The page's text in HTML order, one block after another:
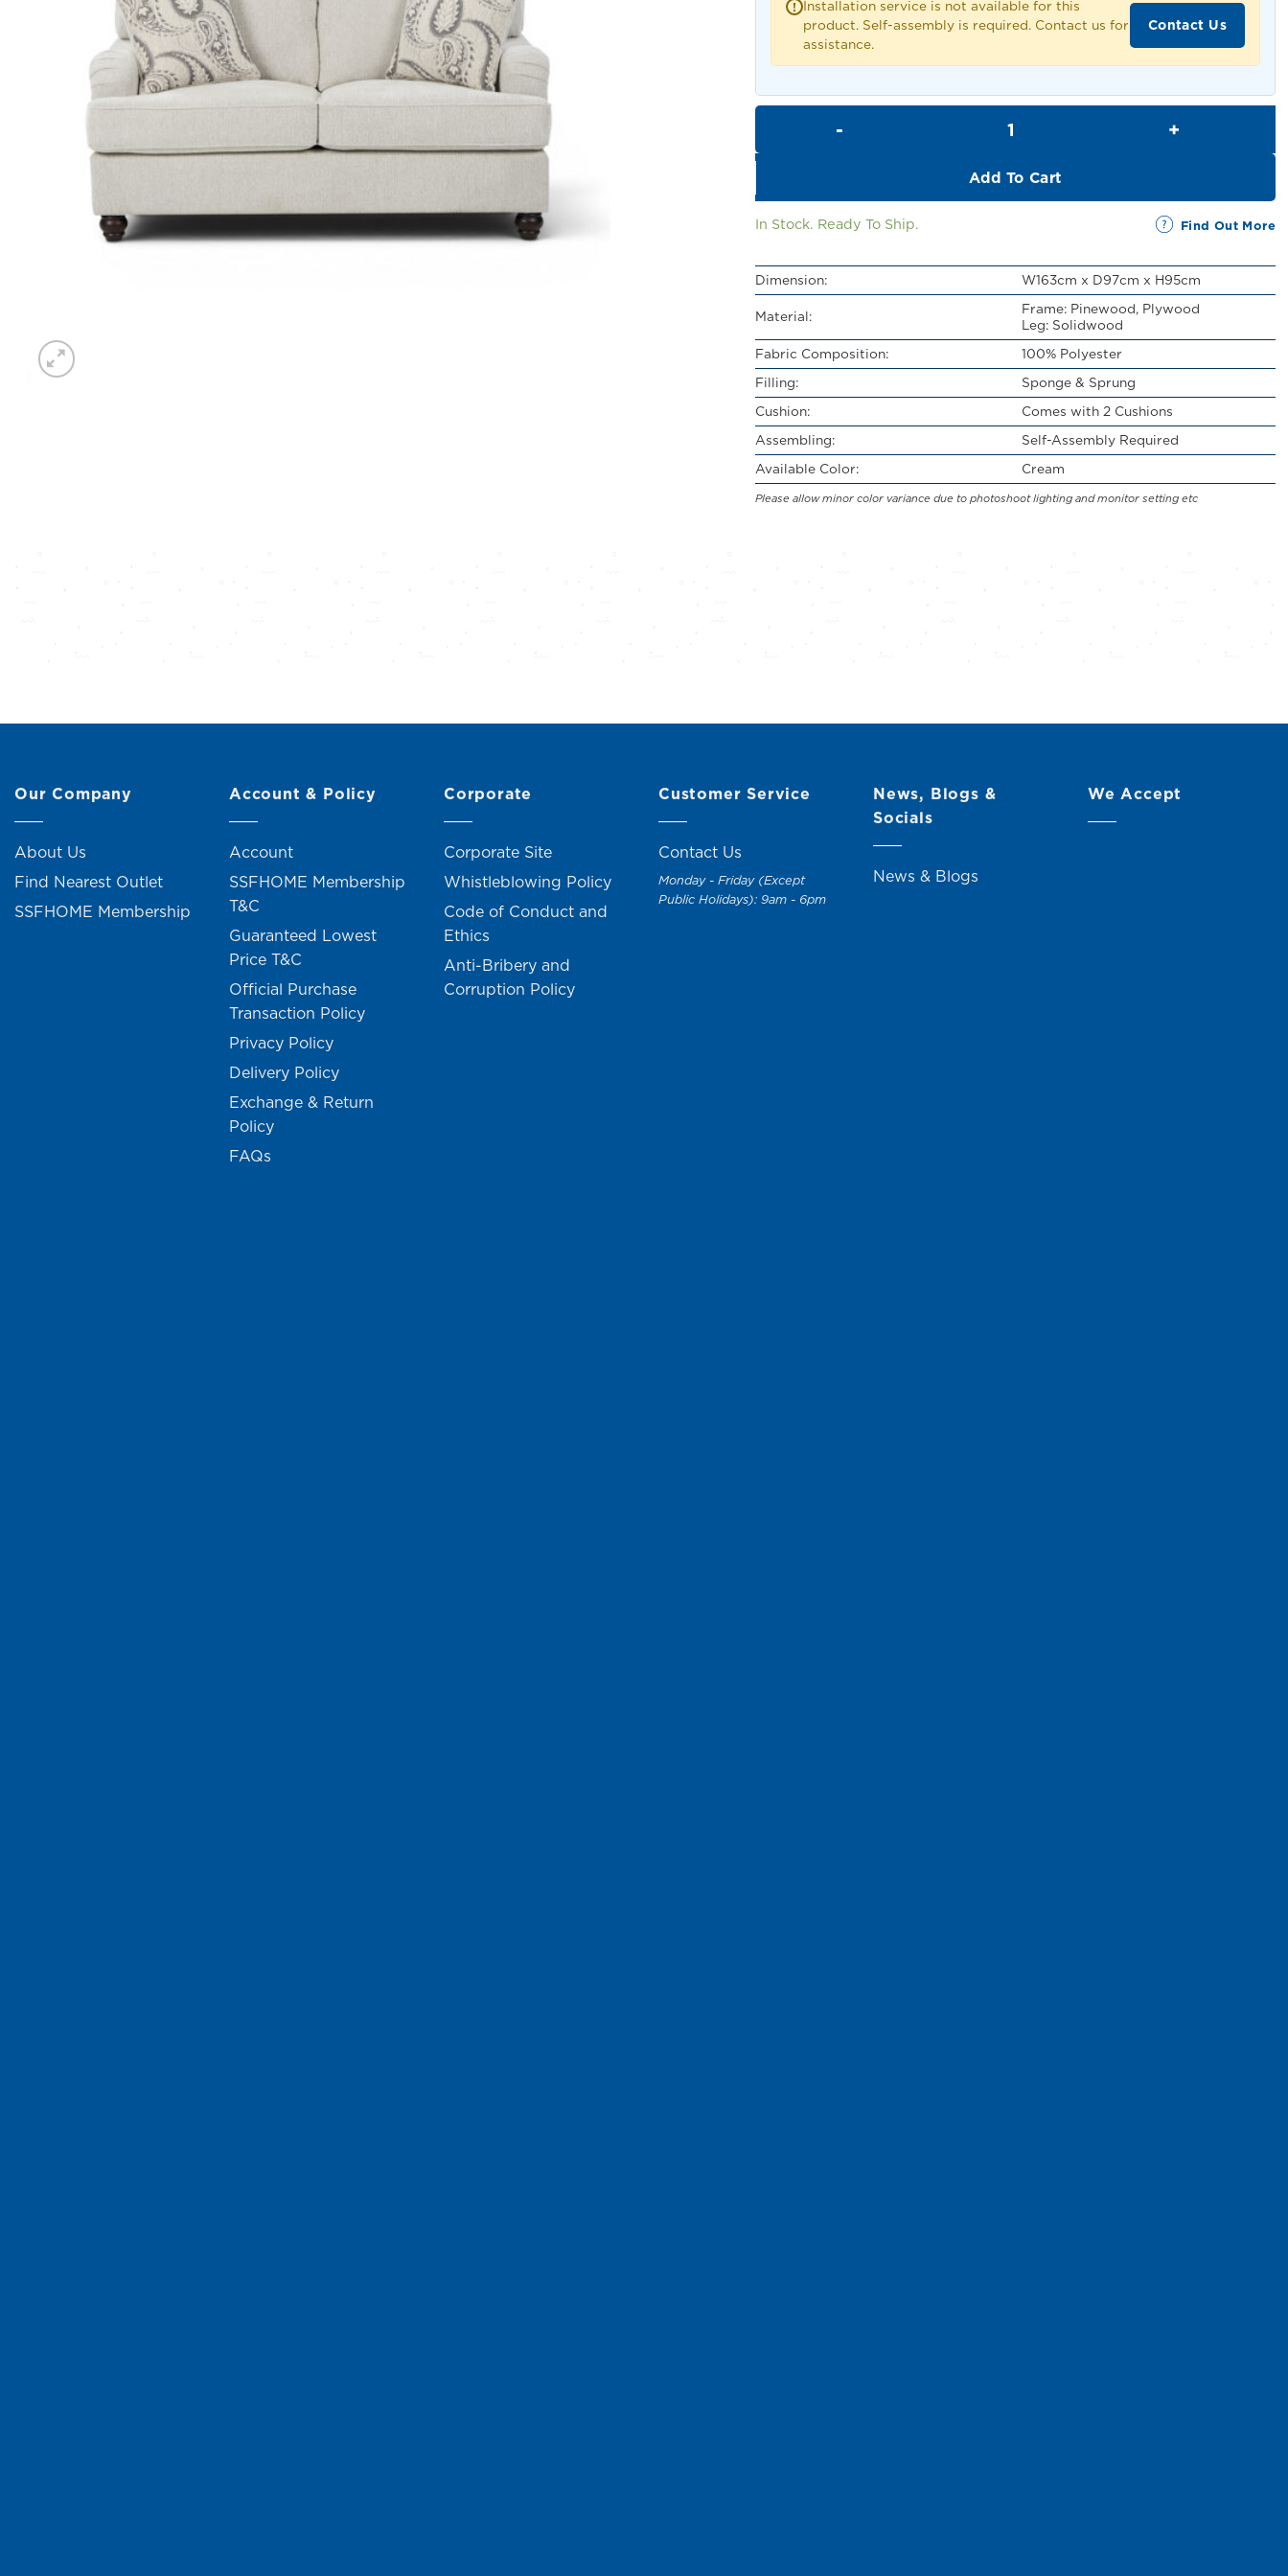
! Installation service is not available for this
product. Self-assembly is required. Contact us for
assistance.
Contact Us
Add To Cart
In Stock. Ready To Ship. Find Out More
Dimension:
W163cm x D97cm x H95cm
Material:
Frame: Pinewood, Plywood
Leg: Solidwood
Fabric Composition:
100% Polyester
Filling:
Sponge & Sprung
Cushion:
Comes with 2 Cushions
Assembling:
Self-Assembly Required
Available Color:
Cream
Please allow minor color variance due to photoshoot lighting and monitor setting etc
Our Company
About Us
Find Nearest Outlet
SSFHOME Membership
Account & Policy
Account
SSFHOME Membership
T&C
Guaranteed Lowest
Price T&C
Official Purchase
Transaction Policy
Privacy Policy
Delivery Policy
Exchange & Return
Policy
FAQs
Corporate
Corporate Site
Whistleblowing Policy
Code of Conduct and
Ethics
Anti-Bribery and
Corruption Policy
Customer Service
Contact Us
Monday - Friday (Except
Public Holidays): 9am - 6pm
News, Blogs &
Socials
News & Blogs
We Accept